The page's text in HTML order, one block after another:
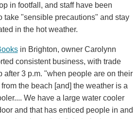
in footfall, and staff have been
take "sensible precautions" and stay
in the hot weather.
in Brighton, owner Carolynn
consistent business, with trade
after 3 p.m. "when people are on their
the beach [and] the weather is a
We have a large water cooler
and that has enticed people in and